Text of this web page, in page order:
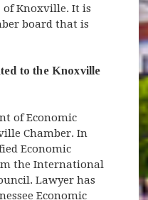
of Knoxville. It is
board that is
to the Knoxville
of Economic
Chamber. In
Economic
the International
Lawyer has
Economic